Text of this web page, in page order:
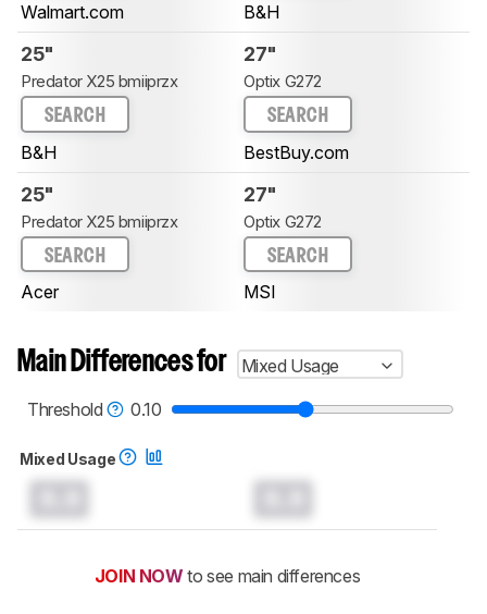
Walmart.com B&H
25"
Predator X25 bmiiprzx
SEARCH
B&H
27"
Optix G272
SEARCH
BestBuy.com
25"
Predator X25 bmiiprzx
SEARCH
Acer
27"
Optix G272
SEARCH
MSI
Main Differences for
Mixed Usage
Threshold
0.10
Mixed Usage
JOIN NOW to see main differences